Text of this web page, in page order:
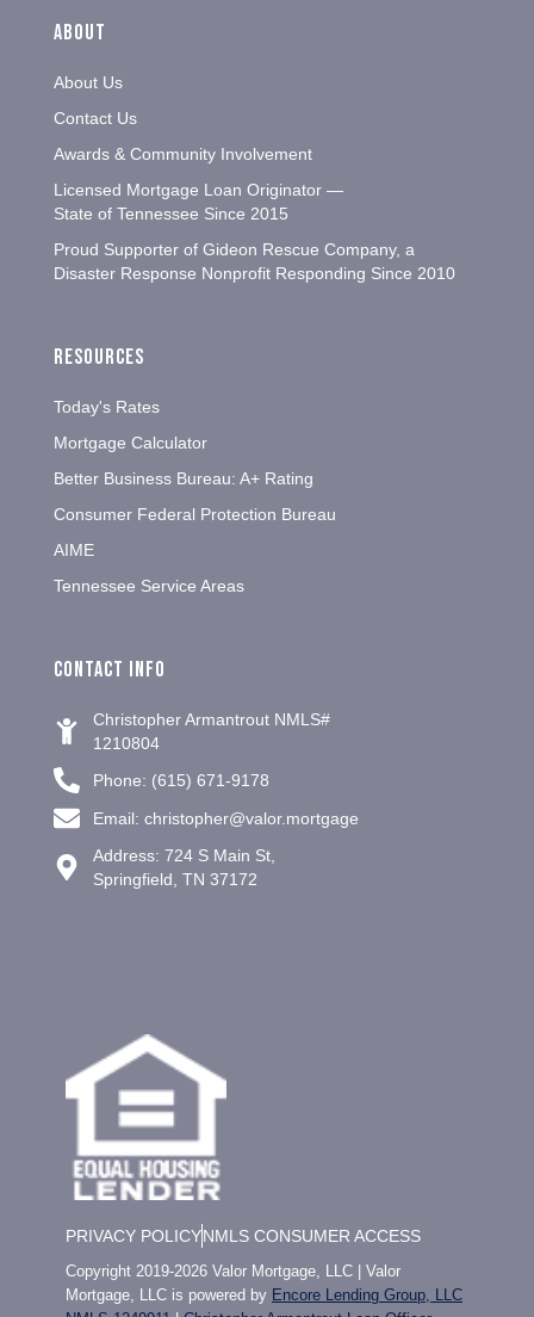
About
About Us
Contact Us
Awards & Community Involvement
Licensed Mortgage Loan Originator —
State of Tennessee Since 2015
Proud Supporter of Gideon Rescue Company, a
Disaster Response Nonprofit Responding Since 2010
Resources
Today's Rates
Mortgage Calculator
Better Business Bureau: A+ Rating
Consumer Federal Protection Bureau
AIME
Tennessee Service Areas
Contact info
Christopher Armantrout NMLS#
1210804
Phone: (615) 671-9178
Email: christopher@valor.mortgage
Address: 724 S Main St,
Springfield, TN 37172
PRIVACY POLICYNMLS CONSUMER ACCESS
Copyright 2019-2026 Valor Mortgage, LLC | Valor
Mortgage, LLC is powered by Encore Lending Group, LLC